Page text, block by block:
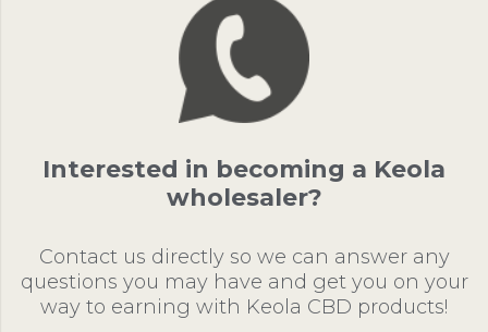
Interested in becoming a Keola
wholesaler?
Contact us directly so we can answer any
questions you may have and get you on your
way to earning with Keola CBD products!